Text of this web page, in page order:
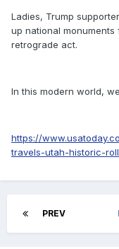
Ladies, Trump
up national
retrograde act.
In this modern world,
https://
travels-utah-historic-
PREV